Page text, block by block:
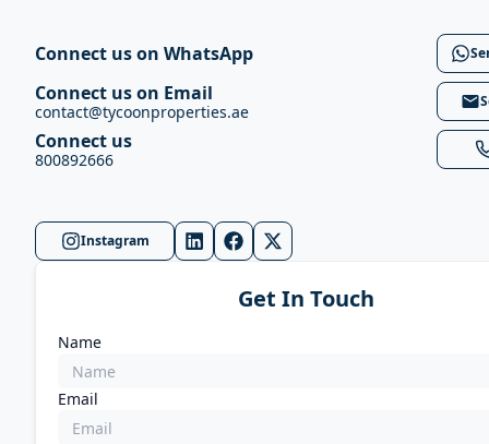
Connect us on WhatsApp
Connect us on Email
contact@tycoonproperties.ae
Connect us
800892666
Instagram
Get In Touch
Name
Email